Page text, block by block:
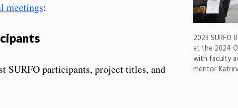
2023 SURFO
at the 2024
with faculty
mentor
meetings:
SURFO participants, project titles, and